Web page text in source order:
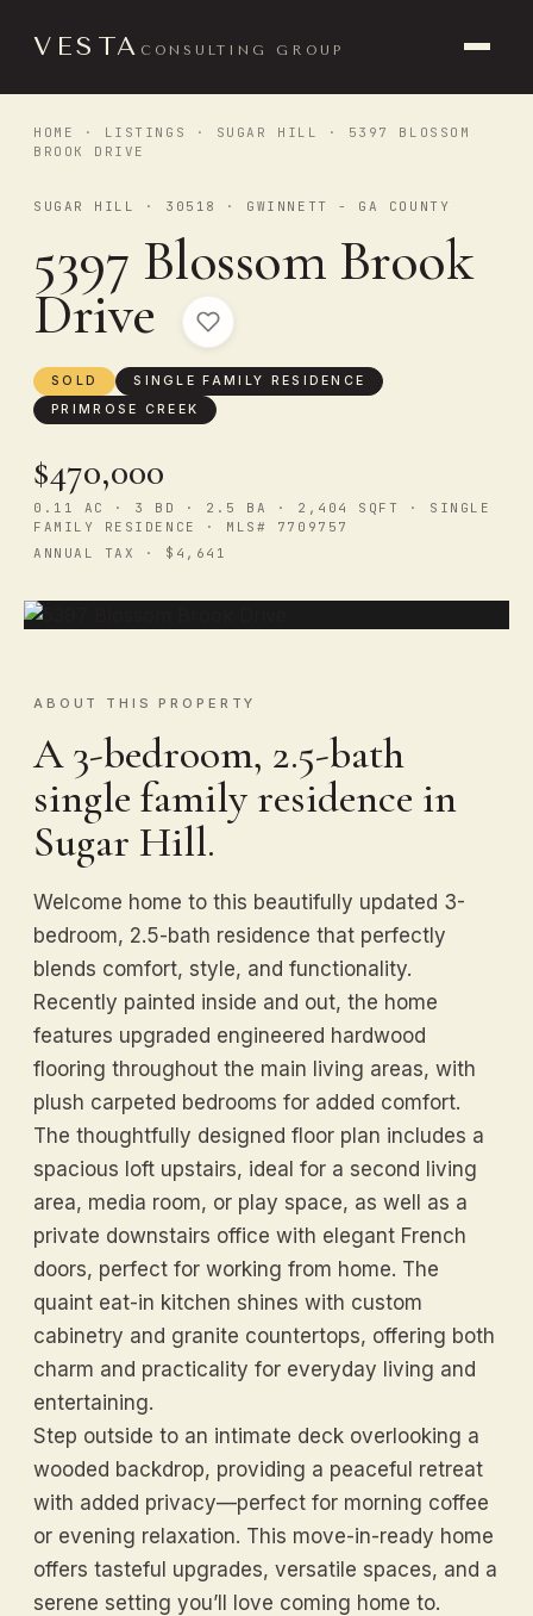
VESTA CONSULTING GROUP
HOME · LISTINGS · SUGAR HILL
· 5397 BLOSSOM
BROOK DRIVE
SUGAR HILL · 30518 · GWINNETT - GA COUNTY
5397 Blossom Brook
Drive
SOLD
SINGLE FAMILY RESIDENCE
PRIMROSE CREEK
$470,000
0.11 AC · 3 BD · 2.5 BA · 2,404 SQFT · SINGLE
FAMILY RESIDENCE · MLS# 7709757
ANNUAL TAX · $4,641
ABOUT THIS PROPERTY
A 3-bedroom, 2.5-bath
single family residence in
Sugar Hill.
Welcome home to this beautifully updated 3-
bedroom, 2.5-bath residence that perfectly
blends comfort, style, and functionality.
Recently painted inside and out, the home
features upgraded engineered hardwood
flooring throughout the main living areas, with
plush carpeted bedrooms for added comfort.
The thoughtfully designed floor plan includes a
spacious loft upstairs, ideal for a second living
area, media room, or play space, as well as a
private downstairs office with elegant French
doors, perfect for working from home. The
quaint eat-in kitchen shines with custom
cabinetry and granite countertops, offering both
charm and practicality for everyday living and
entertaining.
Step outside to an intimate deck overlooking a
wooded backdrop, providing a peaceful retreat
with added privacy—perfect for morning coffee
or evening relaxation. This move-in-ready home
offers tasteful upgrades, versatile spaces, and a
serene setting you’ll love coming home to.